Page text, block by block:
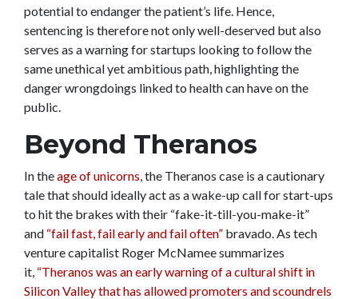
potential to endanger the patient’s life. Hence,
sentencing is therefore not only well-deserved but also
serves as a warning for startups looking to follow the
same unethical yet ambitious path, highlighting the
danger wrongdoings linked to health can have on the
public.
Beyond Theranos
In theage of unicorns, the Theranos case is a cautionary
tale that should ideally act as a wake-up call for start-ups
to hit the brakes with their “fake-it-till-you-make-it”
and “fail fast, fail early and fail often” bravado. As tech
venture capitalist Roger McNamee summarizes
it, “Theranos was an early warning of a cultural shift in
Silicon Valley that has allowed promoters and scoundrels